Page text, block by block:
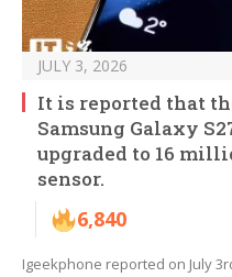
JULY 3, 2026
It is reported that
Samsung Galaxy
upgraded to 16
sensor.
6,840
Igeekphone reported on July